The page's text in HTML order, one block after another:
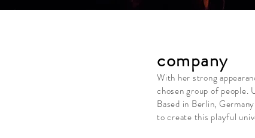
company
With her strong
chosen group of people.
Based in Berlin,
to create this playful